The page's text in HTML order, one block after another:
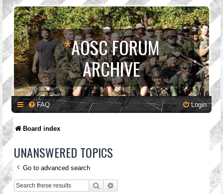
*AOSC FORUM
ARCHIVE
FAQ Login
Board index
UNANSWERED TOPICS
Go to advanced search
Search